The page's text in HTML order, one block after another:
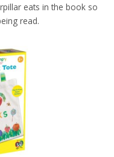
eats in the book so
read.